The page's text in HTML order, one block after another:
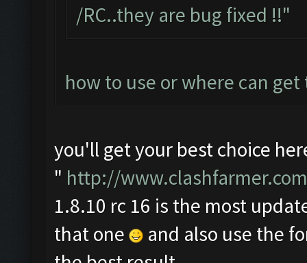
/RC..they are bug fixed !!"
how to use or where can
you'll get your best choice
" http://
1.8.10 rc 16 is the most
that one
and also use the